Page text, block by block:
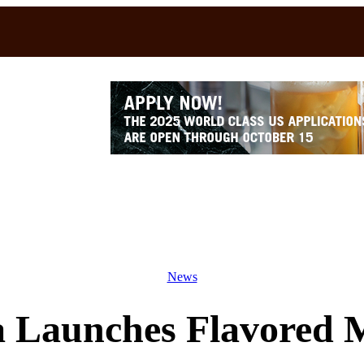
News
Launches Flavored